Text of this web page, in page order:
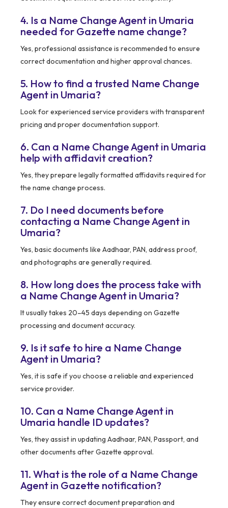
4. Is a Name Change Agent in Umaria
needed for Gazette name change?
Yes, professional assistance is recommended to ensure
correct documentation and higher approval chances.
5. How to find a trusted Name Change
Agent in Umaria?
Look for experienced service providers with transparent
pricing and proper documentation support.
6. Can a Name Change Agent in Umaria
help with affidavit creation?
Yes, they prepare legally formatted affidavits required for
the name change process.
7. Do I need documents before
contacting a Name Change Agent in
Umaria?
Yes, basic documents like Aadhaar, PAN, address proof,
and photographs are generally required.
8. How long does the process take with
a Name Change Agent in Umaria?
It usually takes 20–45 days depending on Gazette
processing and document accuracy.
9. Is it safe to hire a Name Change
Agent in Umaria?
Yes, it is safe if you choose a reliable and experienced
service provider.
10. Can a Name Change Agent in
Umaria handle ID updates?
Yes, they assist in updating Aadhaar, PAN, Passport, and
other documents after Gazette approval.
11. What is the role of a Name Change
Agent in Gazette notification?
They ensure correct document preparation and